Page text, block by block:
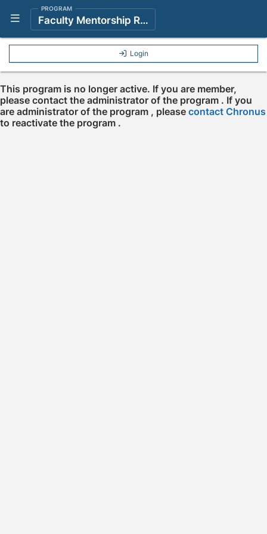
Show Navigation Menu
PROGRAM
Faculty Mentorship Resource Center
Login
This program is no longer active. If you are member,
please contact the administrator of the program . If you
are administrator of the program , please contact Chronus
to reactivate the program .